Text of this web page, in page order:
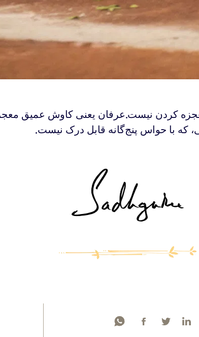
کردن نیست.عرفان یعنی کاوش عمیق
که با حواس پنج‌گانه قابل درک نیست.